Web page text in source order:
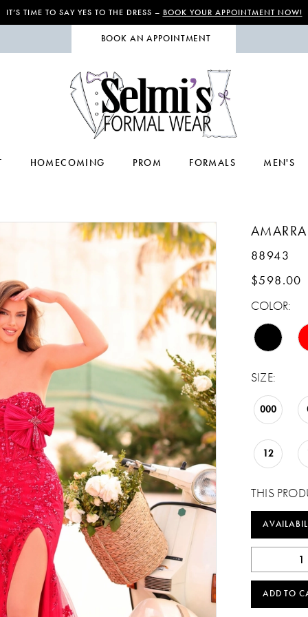
IT’S TIME TO SAY YES TO THE DRESS – BOOK YOUR APPOINTMENT NOW!
BOOK AN APPOINTMENT
HOMECOMING PROM FORMALS MEN'S
AMARRA
88943
$598.00
COLOR:
SIZE:
000
12
THIS
ADD TO